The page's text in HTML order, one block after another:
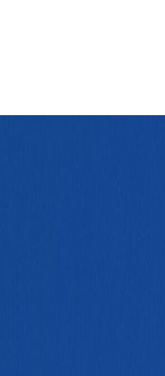
city that feels substantial